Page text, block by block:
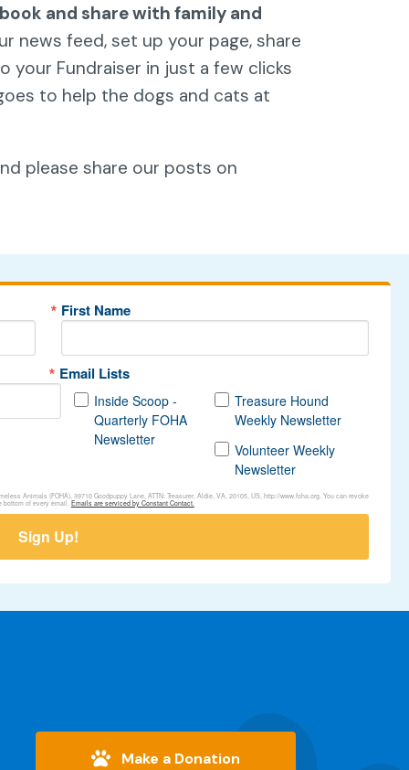
and share with family and
news feed, set up your page, share
your Fundraiser in just a few clicks
to help the dogs and cats at
please share our posts on
First Name
Email Lists
Inside Scoop -
Quarterly FOHA
Newsletter
Treasure Hound
Weekly Newsletter
Volunteer Weekly
Newsletter
Animals (FOHA), 39710 Goodpuppy Lane, ATTN: Treasurer, Aldie, VA, 20105, US, http://www.foha.org. You can revoke
of every email. Emails are serviced by Constant Contact.
Sign Up!
Make a Donation